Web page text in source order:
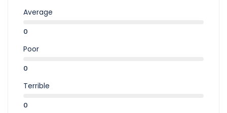
Average
0
Poor
0
Terrible
0